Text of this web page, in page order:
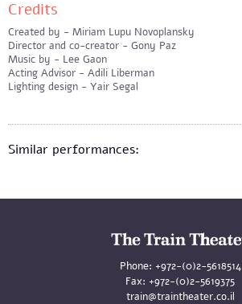
Credits
Created by - Miriam Lupu Novoplansky
Director and co-creator - Gony Paz
Music by - Lee Gaon
Acting Advisor - Adili Liberman
Lighting design - Yair Segal
Similar performances:
Phone: +972-(0)2-5618514
Fax: +972-(0)2-5619375
train@traintheater.co.il